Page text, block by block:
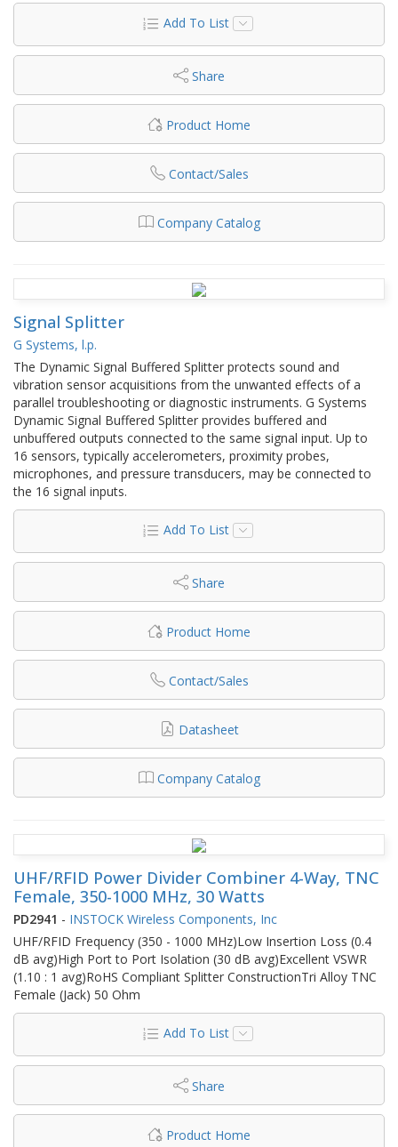
Add To List
Share
Product Home
Contact/Sales
Company Catalog
Signal Splitter
G Systems, l.p.
The Dynamic Signal Buffered Splitter protects sound and
vibration sensor acquisitions from the unwanted effects of a
parallel troubleshooting or diagnostic instruments. G Systems
Dynamic Signal Buffered Splitter provides buffered and
unbuffered outputs connected to the same signal input. Up to
16 sensors, typically accelerometers, proximity probes,
microphones, and pressure transducers, may be connected to
the 16 signal inputs.
Add To List
Share
Product Home
Contact/Sales
Datasheet
Company Catalog
UHF/RFID Power Divider Combiner 4-Way, TNC
Female, 350-1000 MHz, 30 Watts
PD2941 - INSTOCK Wireless Components, Inc
UHF/RFID Frequency (350 - 1000 MHz)Low Insertion Loss (0.4
dB avg)High Port to Port Isolation (30 dB avg)Excellent VSWR
(1.10 : 1 avg)RoHS Compliant Splitter ConstructionTri Alloy TNC
Female (Jack) 50 Ohm
Add To List
Share
Product Home